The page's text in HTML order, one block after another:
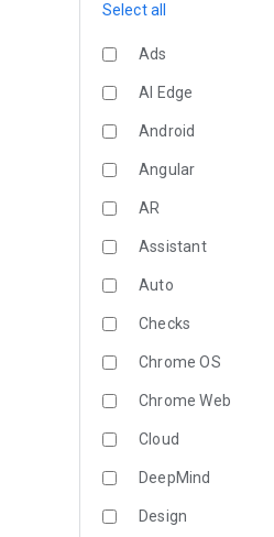
Select all
Ads
AI Edge
Android
Angular
AR
Assistant
Auto
Checks
Chrome OS
Chrome Web
Cloud
DeepMind
Design